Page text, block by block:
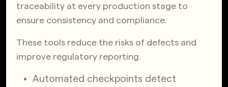
traceability at every production stage to
ensure consistency and compliance.
These tools reduce the risks of defects and
improve regulatory reporting.
Automated checkpoints detect